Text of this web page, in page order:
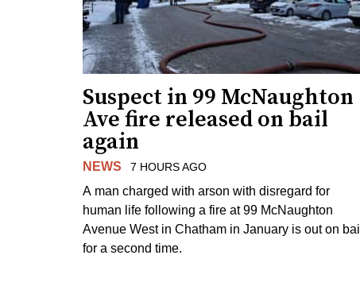
Suspect in 99 McNaughton
Ave fire released on bail
again
NEWS 7 HOURS AGO
A man charged with arson with disregard for
human life following a fire at 99 McNaughton
Avenue West in Chatham in January is out on bail
for a second time.